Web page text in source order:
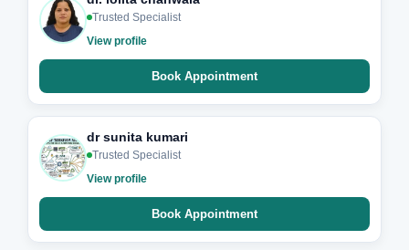
Trusted Specialist
View profile
Book Appointment
dr sunita kumari
Trusted Specialist
View profile
Book Appointment